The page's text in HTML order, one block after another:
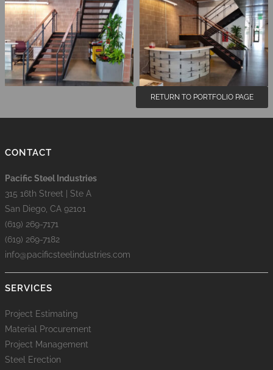
RETURN TO PORTFOLIO PAGE
CONTACT
Pacific Steel Industries
315 16th Street | Ste A
San Diego, CA 92101
(619) 269-7171
(619) 269-7182
info@pacificsteelindustries.com
SERVICES
Project Estimating
Material Procurement
Project Management
Steel Erection